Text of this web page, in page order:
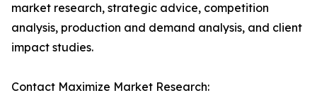
market research, strategic advice, competition
analysis, production and demand analysis, and client
impact studies.
Contact Maximize Market Research: